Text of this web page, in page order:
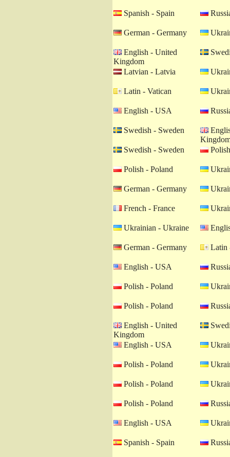
Spanish - Spain
German - Germany
English - United
Kingdom
Latvian - Latvia
Latin - Vatican
English - USA
Swedish - Sweden
Swedish - Sweden
Polish - Poland
German - Germany
French - France
Ukrainian - Ukraine
German - Germany Latin
English - USA
Polish - Poland
Polish - Poland
English - United
Kingdom
English - USA
Polish - Poland
Polish - Poland
Polish - Poland
English - USA
Spanish - Spain